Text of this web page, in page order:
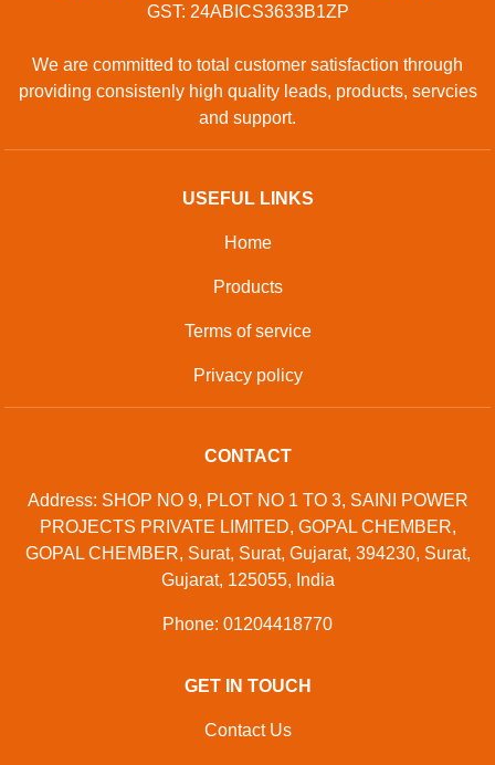
GST: 24ABICS3633B1ZP
We are committed to total customer satisfaction through
providing consistenly high quality leads, products, servcies
and support.
USEFUL LINKS
Home
Products
Terms of service
Privacy policy
CONTACT
Address: SHOP NO 9, PLOT NO 1 TO 3, SAINI POWER
PROJECTS PRIVATE LIMITED, GOPAL CHEMBER,
GOPAL CHEMBER, Surat, Surat, Gujarat, 394230, Surat,
Gujarat, 125055, India
Phone: 01204418770
GET IN TOUCH
Contact Us